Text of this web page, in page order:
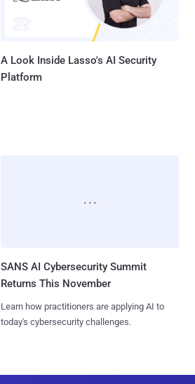
A Look Inside Lasso's AI Security
Platform
SANS AI Cybersecurity Summit
Returns This November
Learn how practitioners are applying AI to
today's cybersecurity challenges.